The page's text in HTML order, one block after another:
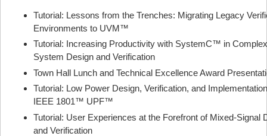
Tutorial: Lessons from the Trenches: Migrating Legacy
Environments to UVM™
Tutorial: Increasing Productivity with SystemC™ in Complex
System Design and Verification
Town Hall Lunch and Technical Excellence Award
Tutorial: Low Power Design, Verification, and
IEEE 1801™ UPF™
Tutorial: User Experiences at the Forefront of Mixed-Signal
and Verification